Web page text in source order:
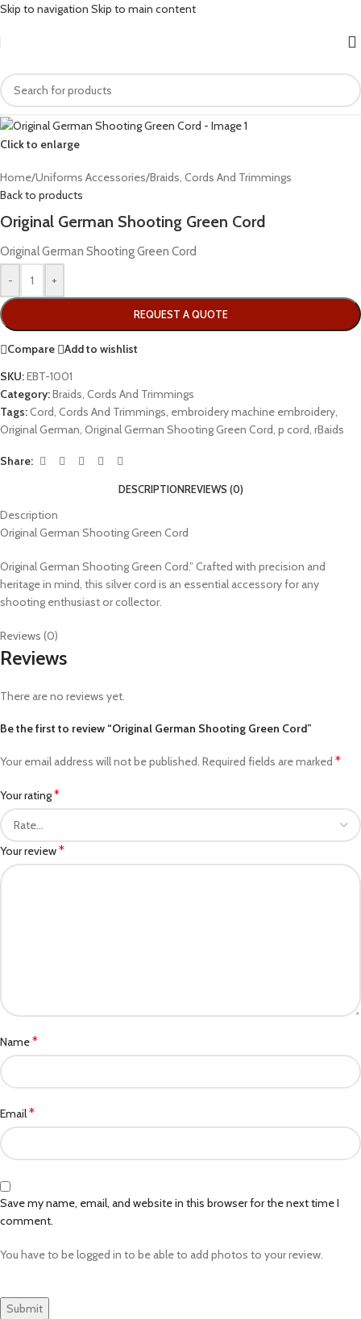
Skip to navigation Skip to main content
Click to enlarge
Home/Uniforms Accessories/Braids, Cords And Trimmings
Back to products
Original German Shooting Green Cord
Original German Shooting Green Cord
-
+
REQUEST A QUOTE
Compare
Add to wishlist
SKU:EBT-1001
Category:Braids, Cords And Trimmings
Tags:Cord Cords And Trimmings embroidery machine embroidery
Original German Original German Shooting Green Cord p cord rBaids
Share:
DESCRIPTIONREVIEWS (0)
Description
Original German Shooting Green Cord
Original German Shooting Green Cord.” Crafted with precision and
heritage in mind, this silver cord is an essential accessory for any
shooting enthusiast or collector.
Reviews (0)
Reviews
There are no reviews yet.
Be the first to review “Original German Shooting Green Cord”
Your email address will not be published. Required fields are marked *
Your rating*
Your review*
Name*
Email*
Save my name, email, and website in this browser for the next time I
comment.
You have to be logged in to be able to add photos to your review.